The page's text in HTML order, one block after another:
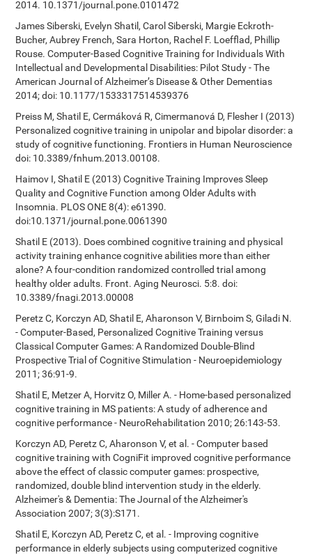
2014. 10.1371/journal.pone.0101472
James Siberski, Evelyn Shatil, Carol Siberski, Margie Eckroth-
Bucher, Aubrey French, Sara Horton, Rachel F. Loefflad, Phillip
Rouse. Computer-Based Cognitive Training for Individuals With
Intellectual and Developmental Disabilities: Pilot Study - The
American Journal of Alzheimer’s Disease & Other Dementias
2014; doi: 10.1177/1533317514539376
Preiss M, Shatil E, Cermáková R, Cimermanová D, Flesher I (2013)
Personalized cognitive training in unipolar and bipolar disorder: a
study of cognitive functioning. Frontiers in Human Neuroscience
doi: 10.3389/fnhum.2013.00108.
Haimov I, Shatil E (2013) Cognitive Training Improves Sleep
Quality and Cognitive Function among Older Adults with
Insomnia. PLOS ONE 8(4): e61390.
doi:10.1371/journal.pone.0061390
Shatil E (2013). Does combined cognitive training and physical
activity training enhance cognitive abilities more than either
alone? A four-condition randomized controlled trial among
healthy older adults. Front. Aging Neurosci. 5:8. doi:
10.3389/fnagi.2013.00008
Peretz C, Korczyn AD, Shatil E, Aharonson V, Birnboim S, Giladi N.
- Computer-Based, Personalized Cognitive Training versus
Classical Computer Games: A Randomized Double-Blind
Prospective Trial of Cognitive Stimulation - Neuroepidemiology
2011; 36:91-9.
Shatil E, Metzer A, Horvitz O, Miller A. - Home-based personalized
cognitive training in MS patients: A study of adherence and
cognitive performance - NeuroRehabilitation 2010; 26:143-53.
Korczyn AD, Peretz C, Aharonson V, et al. - Computer based
cognitive training with CogniFit improved cognitive performance
above the effect of classic computer games: prospective,
randomized, double blind intervention study in the elderly.
Alzheimer's & Dementia: The Journal of the Alzheimer's
Association 2007; 3(3):S171.
Shatil E, Korczyn AD, Peretz C, et al. - Improving cognitive
performance in elderly subjects using computerized cognitive